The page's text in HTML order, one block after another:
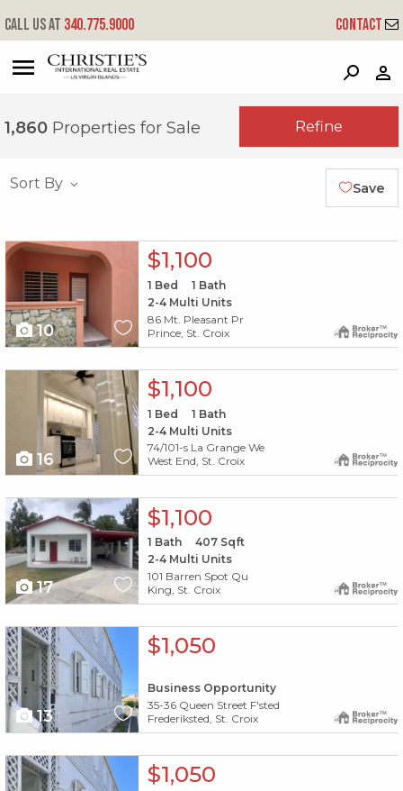
P
Call us at 340.775.9000 Contact
1,860 Properties for Sale Refine
Sort By Save
X1X
10
$1,100
1 Bed 1 Bath
2-4 Multi Units
86 Mt. Pleasant Pr
Prince, St. Croix
16
$1,100
1 Bed 1 Bath
2-4 Multi Units
74/101-s La Grange We
West End, St. Croix
X1X
17
$1,100
1 Bath 407Sqft
2-4 Multi Units
101 Barren Spot Qu
King, St. Croix
X1X
13
$1,050
Business Opportunity
35-36 Queen Street F'sted
Frederiksted, St. Croix
X1X $1,050